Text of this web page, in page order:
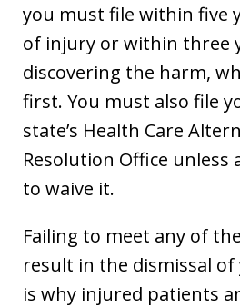
you must file within five
of injury or within three
discovering the harm,
first. You must also file
state’s Health Care
Resolution Office unless
to waive it.
Failing to meet any of
result in the dismissal of
is why injured patients